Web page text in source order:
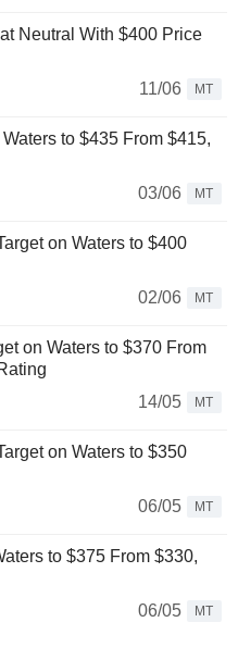
Neutral With $400 Price
11/06
MT
to $435 From $415,
03/06
MT
on Waters to $400
02/06
MT
on Waters to $370 From
14/05
MT
on Waters to $350
06/05
MT
to $375 From $330,
06/05
MT